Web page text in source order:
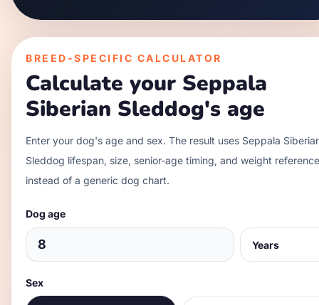
BREED-SPECIFIC CALCULATOR
Calculate your Seppala
Siberian Sleddog's age
Enter your dog's age and sex. The result uses Seppala
Sleddog lifespan, size, senior-age timing, and weight
instead of a generic dog chart.
Dog age
Sex